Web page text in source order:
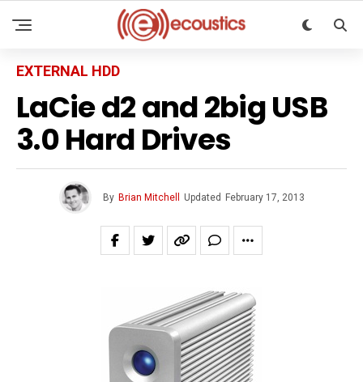
EXTERNAL HDD
LaCie d2 and 2big USB
3.0 Hard Drives
By Brian Mitchell Updated February 17, 2013